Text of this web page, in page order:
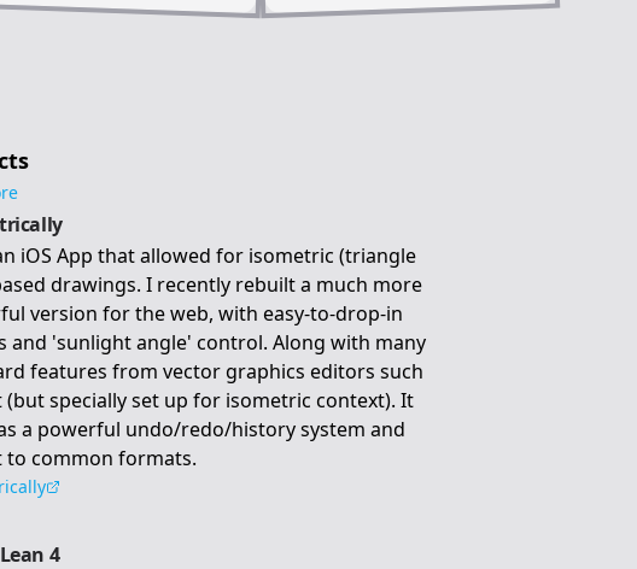
iOS App that allowed for isometric (triangle
drawings. I recently rebuilt a much more
version for the web, with easy-to-drop-in
and 'sunlight angle' control. Along with many
features from vector graphics editors such
(but specially set up for isometric context). It
a powerful undo/redo/history system and
to common formats.
4